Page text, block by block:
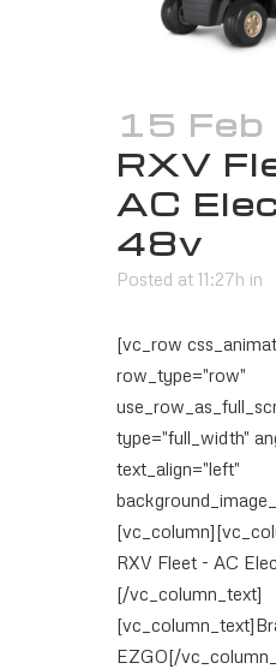
15 Feb
RXV
AC
48v
Posted at 11:27h in
[vc_row
row_type="row"
type="full_width"
text_align="left"
RXV Fleet - AC
[/vc_column_text]
EZGO[/